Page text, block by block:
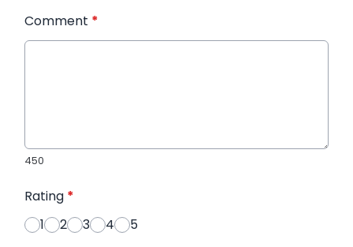
Comment *
450
Rating *
1
2 3 4 5